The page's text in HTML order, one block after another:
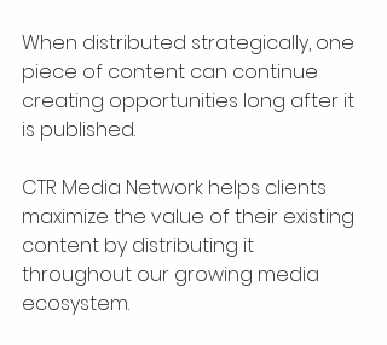
When distributed strategically, one
piece of content can continue
creating opportunities long after it
is published.
CTR Media Network helps clients
maximize the value of their existing
content by distributing it
throughout our growing media
ecosystem.